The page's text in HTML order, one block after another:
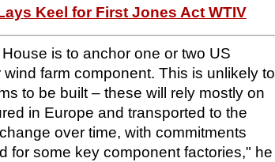
Keel for First Jones Act WTIV
is to anchor one or two US
farm component. This is unlikely to
to be built – these will rely mostly on
in Europe and transported to the
over time, with commitments
for some key component factories," he